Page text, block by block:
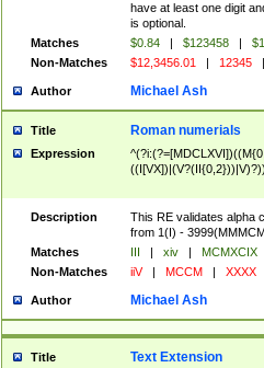
have at least one digit
is optional.
Matches
$0.84 | $123458 |
Non-Matches
$12,3456.01 | 12345 |
Author Michael Ash
Title Roman numerials
Expression
Description
This RE validates alpha
from 1(I) -
Matches
III | xiv |
MCMXCIX
Non-Matches
iiV | MCCM | XXXX
Author Michael Ash
Title Text Extension